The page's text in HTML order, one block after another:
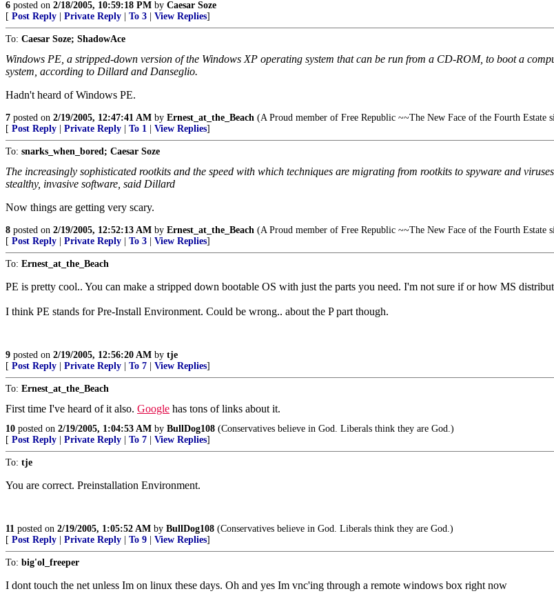
6 posted on 2/18/2005, 10:59:18 PM by Caesar Soze
[ Post Reply Private Reply To 3 View Replies]
To: Caesar Soze; ShadowAce
Windows PE, a stripped-down version of the Windows XP operating system that can be run from a CD-ROM, to boot a
system, according to Dillard and Danseglio.
Hadn't heard of Windows PE.
7 posted on 2/19/2005, 12:47:41 AM by Ernest_at_the_Beach (A Proud member of Free Republic ~~The New Face of the Fourth Estate
[ Post Reply Private Reply To 1 View Replies]
To: snarks_when_bored; Caesar Soze
The increasingly sophisticated rootkits and the speed with which techniques are migrating from rootkits to spyware and
stealthy, invasive software, said Dillard
Now things are getting very scary.
8 posted on 2/19/2005, 12:52:13 AM by Ernest_at_the_Beach (A Proud member of Free Republic ~~The New Face of the Fourth Estate
[ Post Reply Private Reply To 3 View Replies]
To: Ernest_at_the_Beach
PE is pretty cool.. You can make a stripped down bootable OS with just the parts you need. I'm not sure if or how MS
I think PE stands for Pre-Install Environment. Could be wrong.. about the P part though.
9 posted on 2/19/2005, 12:56:20 AM by tje
[ Post Reply Private Reply To 7 View Replies]
To: Ernest_at_the_Beach
First time I've heard of it also. Google has tons of links about it.
10 posted on 2/19/2005, 1:04:53 AM by BullDog108 (Conservatives believe in God. Liberals think they are God.)
[ Post Reply Private Reply To 7 View Replies]
To: tje
You are correct. Preinstallation Environment.
11 posted on 2/19/2005, 1:05:52 AM by BullDog108 (Conservatives believe in God. Liberals think they are God.)
[ Post Reply Private Reply To 9 View Replies]
To: big'ol_freeper
I dont touch the net unless Im on linux these days. Oh and yes Im vnc'ing through a remote windows box right now